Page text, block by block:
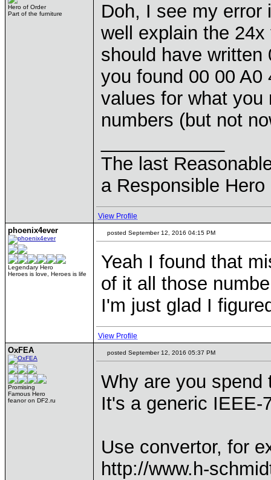
Hero of Order
Part of the furniture
Doh, I see my error
well explain the
should have
you found 00 00
values for what you
numbers (but not
The last
a Responsible
View Profile
phoenix4ever
Legendary Hero
Heroes is love, Heroes is life
posted September 12, 2016 04:15 PM
Yeah I found that
of it all those
I'm just glad I
View Profile
OxFEA
Promising
Famous Hero
feanor on DF2.ru
posted September 12, 2016 05:37 PM
Why are you spend
It's a generic IEEE-
Use convertor, for
http://www.h-